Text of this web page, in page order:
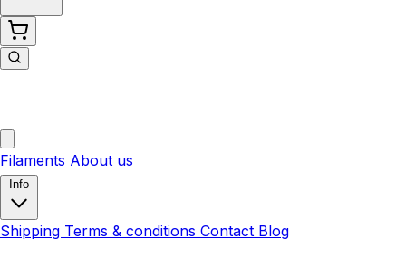
Filaments About us
Shipping Terms & conditions Contact Blog